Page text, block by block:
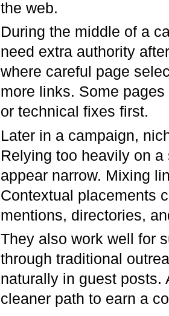
the web.
During the middle of a
need extra authority
where careful page
more links. Some
or technical fixes first.
Later in a campaign,
Relying too heavily on
appear narrow. Mixing
Contextual placements
mentions, directories,
They also work well for
through traditional
naturally in guest posts.
cleaner path to earn a